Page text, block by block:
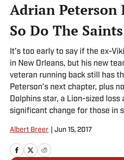
Adrian Peterson
So Do The Saints
It’s too early to say if the ex-
in New Orleans, but his new
veteran running back still has
Peterson’s next chapter, plus
Dolphins star, a Lion-sized loss
significant change for those in
Albert Breer Jun 15, 2017